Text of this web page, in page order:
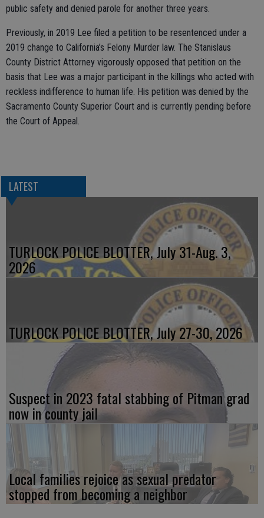
public safety and denied parole for another three years.
Previously, in 2019 Lee filed a petition to be resentenced under a
2019 change to California’s Felony Murder law. The Stanislaus
County District Attorney vigorously opposed that petition on the
basis that Lee was a major participant in the killings who acted with
reckless indifference to human life. His petition was denied by the
Sacramento County Superior Court and is currently pending before
the Court of Appeal.
LATEST
TURLOCK POLICE BLOTTER, July 31-Aug. 3,
2026
TURLOCK POLICE BLOTTER, July 27-30, 2026
Suspect in 2023 fatal stabbing of Pitman grad
now in county jail
Local families rejoice as sexual predator
stopped from becoming a neighbor